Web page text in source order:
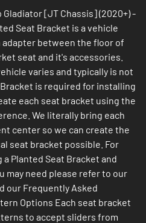
[JT Chassis] (2020+) -
Seat Bracket is a vehicle
between the floor of
seat and it's accessories.
varies and typically is not
is required for installing
each seat bracket using the
We literally bring each
center so we can create the
seat bracket possible. For
Planted Seat Bracket and
may need please refer to our
our Frequently Asked
Options Each seat bracket
to accept sliders from